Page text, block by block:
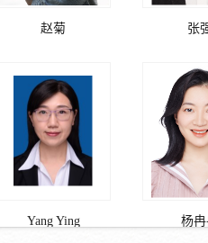
赵菊 张
Yang Ying 杨